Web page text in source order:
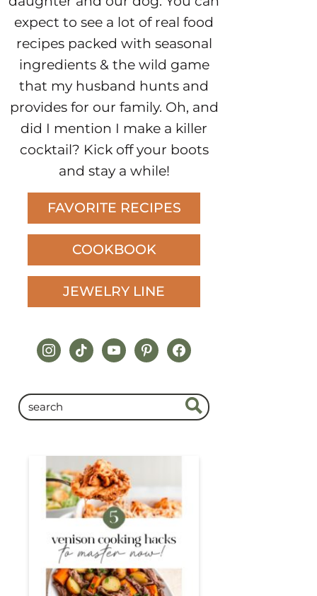
expect to see a lot of real food
recipes packed with seasonal
ingredients & the wild game
that my husband hunts and
provides for our family. Oh, and
did I mention I make a killer
cocktail? Kick off your boots
and stay a while!
FAVORITE RECIPES
COOKBOOK
JEWELRY LINE
instagram
tiktokyoutubepinterestfacebook